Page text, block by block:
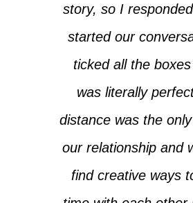
story, so I
started our
ticked all the
was literally
distance was the
our relationship and
find creative ways